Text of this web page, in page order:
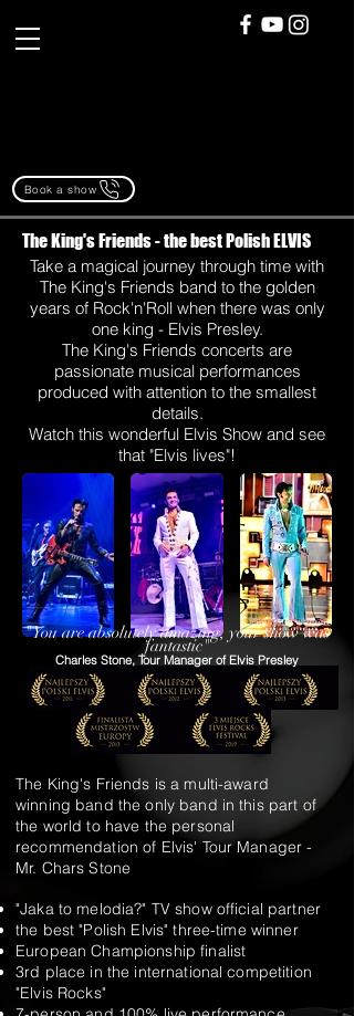
Book a show
The King's Friends - the best Polish ELVIS
Take a magical journey through time with
The King's Friends band to the golden
years of Rock'n'Roll when there was only
one king - Elvis Presley.
The King's Friends concerts are
passionate musical performances
produced with attention to the smallest
details.
Watch this wonderful Elvis Show and see
that "Elvis lives"!
"You are absolutely amazing, your show was
fantastic"
Charles Stone, Tour Manager of Elvis Presley
The King's Friends is a multi-award
winning band the only band in this part of
the world to have the personal
recommendation of Elvis' Tour Manager -
Mr. Chars Stone
"Jaka to melodia?" TV show official partner
the best "Polish Elvis" three-time winner
European Championship finalist
3rd place in the international competition
"Elvis Rocks"